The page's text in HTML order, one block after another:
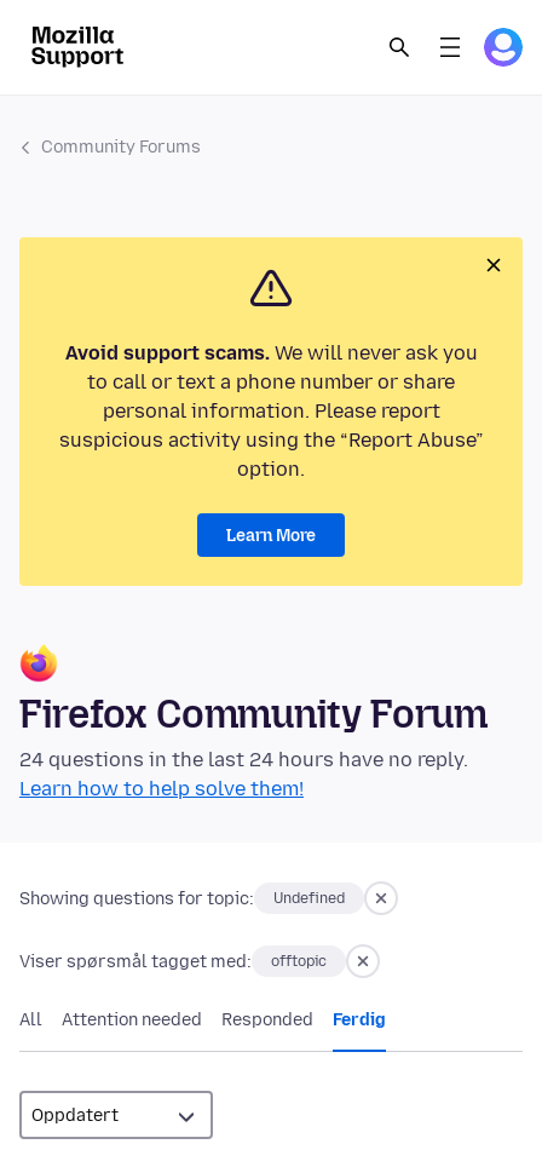
Community Forums
Avoid support scams.We will never ask you
to call or text a phone number or share
personal information. Please report
suspicious activity using the “Report Abuse”
option.
Learn More
Firefox Community Forum
24 questions in the last 24 hours have no reply.
Learn how to help solve them!
Showing questions for topic: Undefined
Viser spørsmål tagget med: offtopic
All Attention needed Responded Ferdig